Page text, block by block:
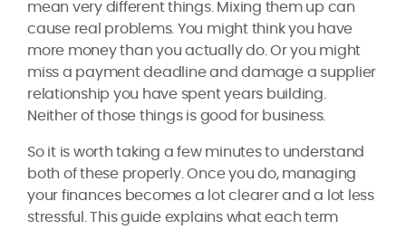
mean very different things. Mixing them up can
cause real problems. You might think you have
more money than you actually do. Or you might
miss a payment deadline and damage a supplier
relationship you have spent years building.
Neither of those things is good for business.
So it is worth taking a few minutes to understand
both of these properly. Once you do, managing
your finances becomes a lot clearer and a lot less
stressful. This guide explains what each term